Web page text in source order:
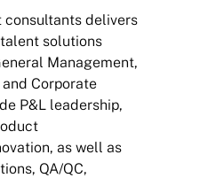
consultants delivers
solutions
Management,
Corporate
P&L leadership,
as well as
QA/QC,